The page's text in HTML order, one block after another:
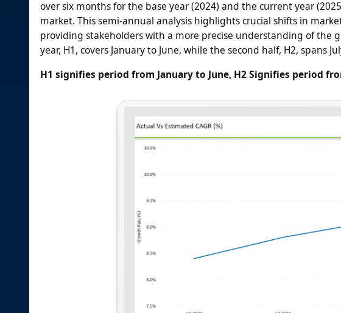
over six months for the base year (2024) and the current year
market. This semi-annual analysis highlights crucial shifts in
providing stakeholders with a more precise understanding of the
year, H1, covers January to June, while the second half, H2, spans
H1 signifies period from January to June, H2 Signifies period